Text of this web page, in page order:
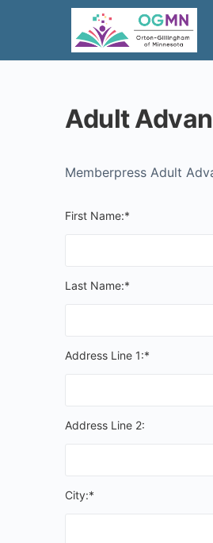
Memberpress Adult
First Name:*
Last Name:*
Address Line 1:*
Address Line 2:
City:*